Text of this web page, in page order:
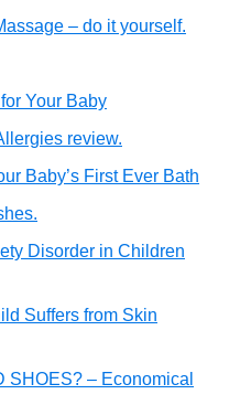
– do it yourself.
Your Baby
review.
Baby’s First Ever Bath
Disorder in Children
Suffers from Skin
SHOES? – Economical